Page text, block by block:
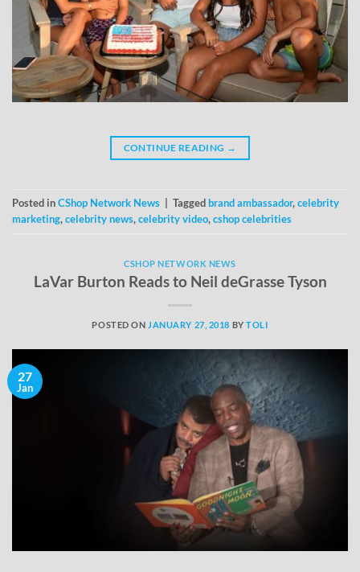
CONTINUE READING →
Posted inCShop Network News Taggedbrand ambassador,celebrity
marketing,celebrity news,celebrity video,cshop celebrities
CSHOP NETWORK NEWS
LaVar Burton Reads to Neil deGrasse Tyson
POSTED ON JANUARY 27, 2018 BYTOLI
27
Jan